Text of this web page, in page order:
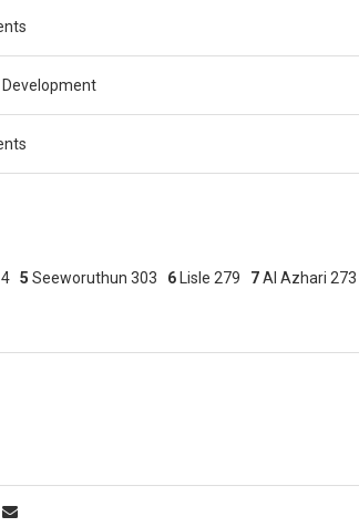
5 Seeworuthun 303 6 Lisle 279 7Al Azhari 273